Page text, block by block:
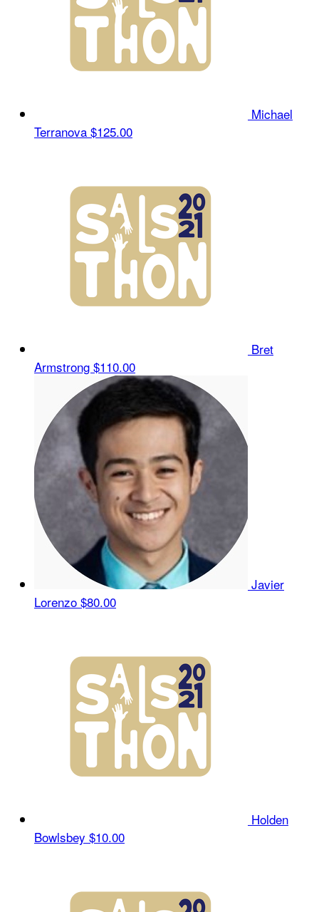
Michael
Terranova $125.00
Bret
Armstrong $110.00
Javier
Lorenzo $80.00
Holden
Bowlsbey $10.00